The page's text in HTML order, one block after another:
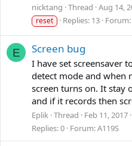
nicktang Thread Aug 14,
reset
Replies: 13 Forum:
E Screen bug
I have set screensaver
detect mode and when
screen turns on. It stay
and if it records then
Eplik Thread Feb 11, 2017
Replies: 0 Forum:A119S